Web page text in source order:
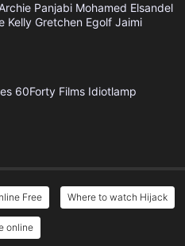
Panjabi Mohamed Elsandel
Kelly Gretchen Egolf Jaimi
60Forty Films Idiotlamp
Free Where to watch Hijack
online